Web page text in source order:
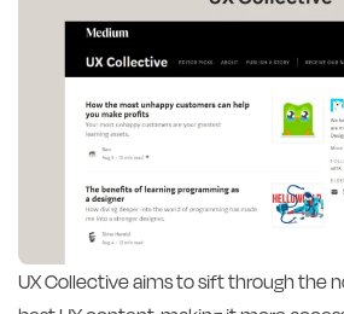
UX Collective aims to sift through the